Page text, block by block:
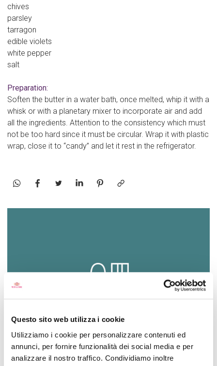
Questo sito web utilizza i cookie
Utilizziamo i cookie per personalizzare contenuti ed
annunci, per fornire funzionalità dei social media e per
analizzare il nostro traffico. Condividiamo inoltre
chives
parsley
tarragon
edible violets
white pepper
salt
Preparation:
Soften the butter in a water bath, once melted, whip it with a
whisk or with a planetary mixer to incorporate air and add
all the ingredients. Attention to the consistency which must
not be too hard since it must be circular. Wrap it with plastic
wrap, close it to “candy” and let it rest in the refrigerator.
SEASONING